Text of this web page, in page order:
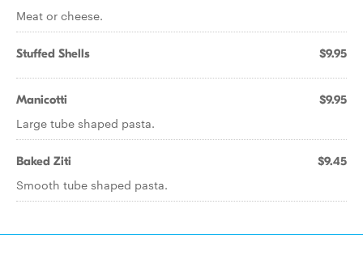
Meat or cheese.
Stuffed Shells $9.95
Manicotti $9.95
Large tube shaped pasta.
Baked Ziti $9.45
Smooth tube shaped pasta.